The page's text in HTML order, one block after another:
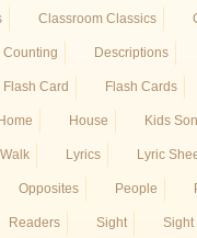
Classroom Classics
Counting Descriptions
Flash Card Flash Cards
House Kids
Lyrics Lyric
Opposites People
Readers Sight Sight